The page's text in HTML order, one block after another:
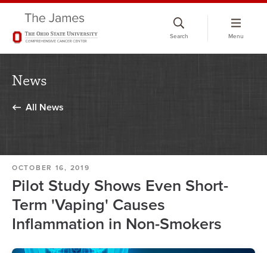
Search Menu
News
All News
OCTOBER 16, 2019
Pilot Study Shows Even Short-
Term 'Vaping' Causes
Inflammation in Non-Smokers